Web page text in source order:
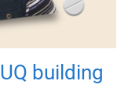
building